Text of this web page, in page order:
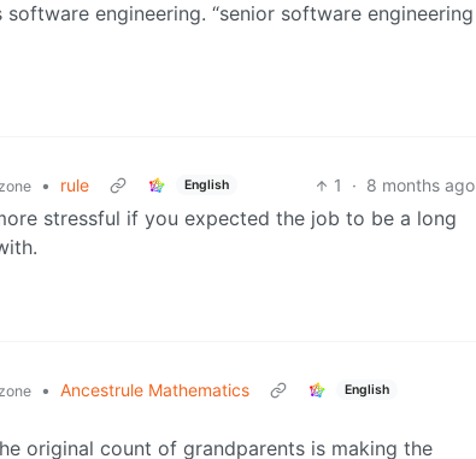
engineering. “senior software engineering
• rule English 1 · 8 months ago
stressful if you expected the job to be a long
• Ancestrule Mathematics English
original count of grandparents is making the